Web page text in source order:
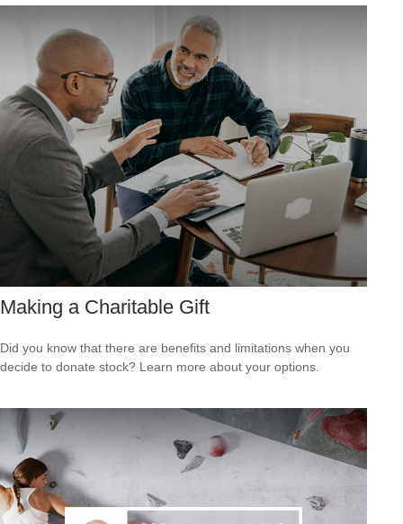
Making a Charitable Gift
Did you know that there are benefits and limitations when you
decide to donate stock? Learn more about your options.